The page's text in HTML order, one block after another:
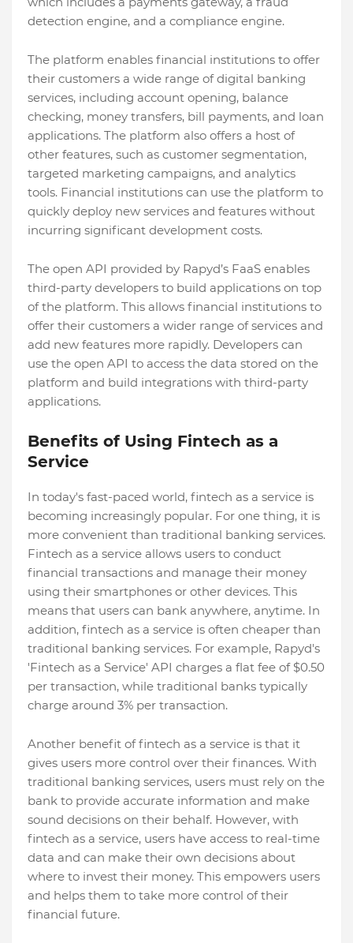
detection engine, and a compliance engine.
The platform enables financial institutions to offer
their customers a wide range of digital banking
services, including account opening, balance
checking, money transfers, bill payments, and loan
applications. The platform also offers a host of
other features, such as customer segmentation,
targeted marketing campaigns, and analytics
tools. Financial institutions can use the platform to
quickly deploy new services and features without
incurring significant development costs.
The open API provided by Rapyd’s FaaS enables
third-party developers to build applications on top
of the platform. This allows financial institutions to
offer their customers a wider range of services and
add new features more rapidly. Developers can
use the open API to access the data stored on the
platform and build integrations with third-party
applications.
Benefits of Using Fintech as a
Service
In today's fast-paced world, fintech as a service is
becoming increasingly popular. For one thing, it is
more convenient than traditional banking services.
Fintech as a service allows users to conduct
financial transactions and manage their money
using their smartphones or other devices. This
means that users can bank anywhere, anytime. In
addition, fintech as a service is often cheaper than
traditional banking services. For example, Rapyd's
'Fintech as a Service' API charges a flat fee of $0.50
per transaction, while traditional banks typically
charge around 3% per transaction.
Another benefit of fintech as a service is that it
gives users more control over their finances. With
traditional banking services, users must rely on the
bank to provide accurate information and make
sound decisions on their behalf. However, with
fintech as a service, users have access to real-time
data and can make their own decisions about
where to invest their money. This empowers users
and helps them to take more control of their
financial future.